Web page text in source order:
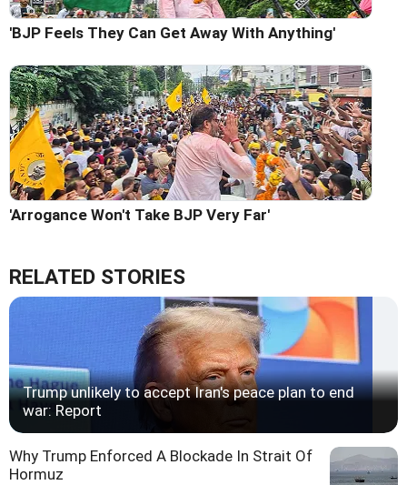
'BJP Feels They Can Get Away With Anything'
'Arrogance Won't Take BJP Very Far'
RELATED STORIES
Trump unlikely to accept Iran's peace plan to end
war: Report
Why Trump Enforced A Blockade In Strait Of
Hormuz